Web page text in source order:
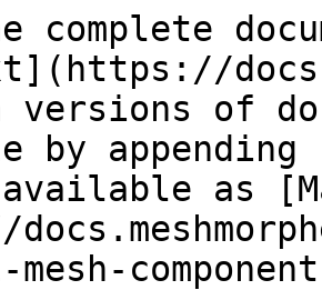
complete
versions of
by
as